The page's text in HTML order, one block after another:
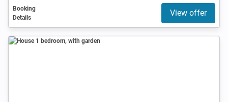
Booking
Details
View offer